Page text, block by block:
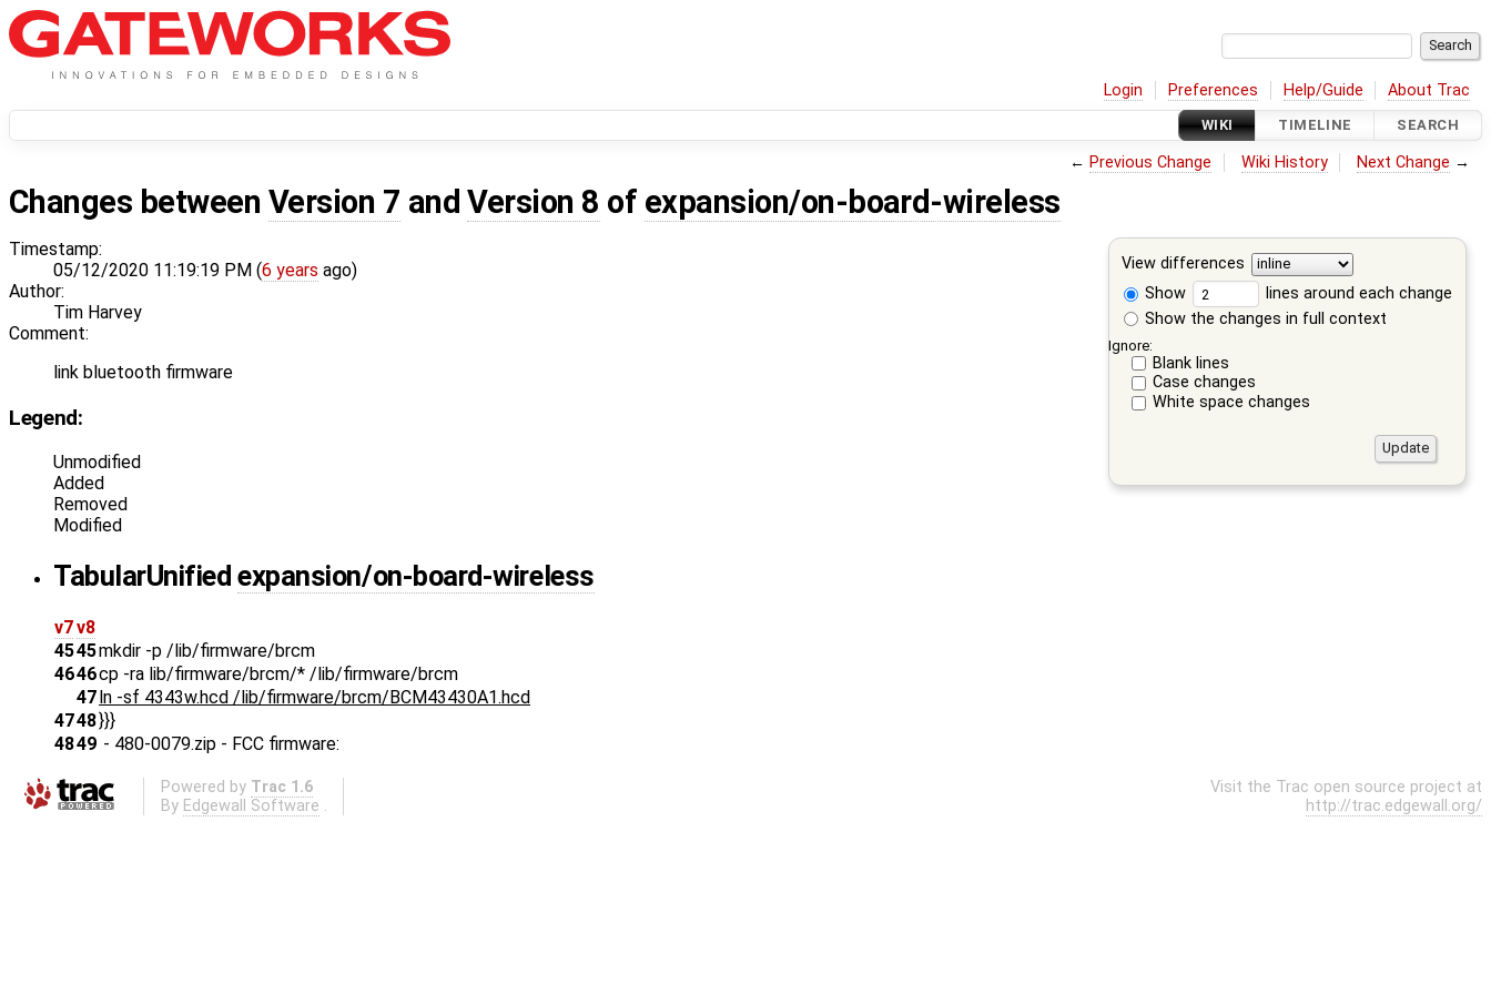
Login Preferences Help/Guide About Trac
WIKI TIMELINE SEARCH
← Previous Change Wiki History Next Change →
Changes between Version 7 andVersion 8 of expansion/on-board-wireless
View differences
Show
lines around each change
Show the changes in full context
Ignore:
Blank lines
Case changes
White space changes
Timestamp:
05/12/2020 11:19:19 PM (6 years ago)
Author:
Tim Harvey
Comment:
link bluetooth firmware
Legend:
Unmodified
Added
Removed
Modified
TabularUnified expansion/on-board-wireless
v7v8
4545mkdir -p /lib/firmware/brcm
4646cp -ra lib/firmware/brcm/* /lib/firmware/brcm
47 ln -sf 4343w.hcd /lib/firmware/brcm/BCM43430A1.hcd
4748}}}
4849 - 480-0079.zip - FCC firmware:
Powered by Trac 1.6
By Edgewall Software .
Visit the Trac open source project at
http://trac.edgewall.org/